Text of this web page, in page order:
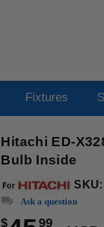
Fixtures
Hitachi ED-
Bulb Inside
SKU:
Ask a question
$ 99